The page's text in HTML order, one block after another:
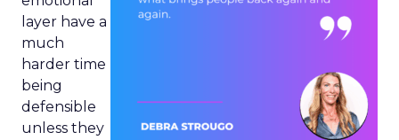
layer have a
much
harder time
being
defensible
unless they